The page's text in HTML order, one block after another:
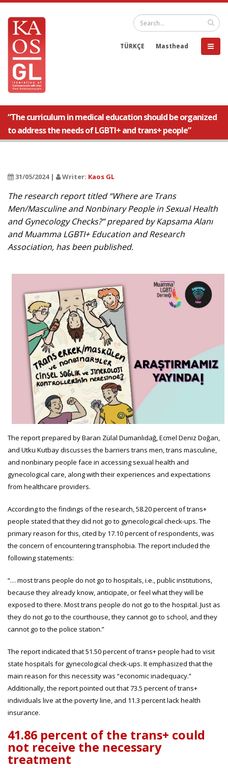
TÜRKÇE Masthead
“The curriculum in medical education should be organized
to address the needs of LGBTI+ and trans+ people”
31/05/2024 | Writer: Kaos GL
The research report titled “Where are Trans
Men/Masculine and Nonbinary People in Sexual Health
and Gynecology Checks?” prepared by Kapsama Alanı
and Muamma LGBTI+ Education and Research
Association, has been published.
The report prepared by Baran Zülal Dumanlıdağ, Ecmel Deniz Doğan,
and Utku Kutbay discusses the barriers trans men, trans masculine,
and nonbinary people face in accessing sexual health and
gynecological care, along with their experiences and expectations
from healthcare providers.
According to the findings of the research, 58.20 percent of trans+
people stated that they did not go to gynecological check-ups. The
primary reason for this, cited by 17.10 percent of respondents, was
the concern of encountering transphobia. The report included the
following statements:
“… most trans people do not go to hospitals, i.e., public institutions,
because they already know, anticipate, or feel what they will be
exposed to there. Most trans people do not go to the hospital. Just as
they do not go to the courthouse, they cannot go to school, and they
cannot go to the police station.”
The report indicated that 51.50 percent of trans+ people had to visit
state hospitals for gynecological check-ups. It emphasized that the
main reason for this necessity was “economic inadequacy.”
Additionally, the report pointed out that 73.5 percent of trans+
individuals live at the poverty line, and 11.3 percent lack health
insurance.
41.86 percent of the trans+ could
not receive the necessary
treatment